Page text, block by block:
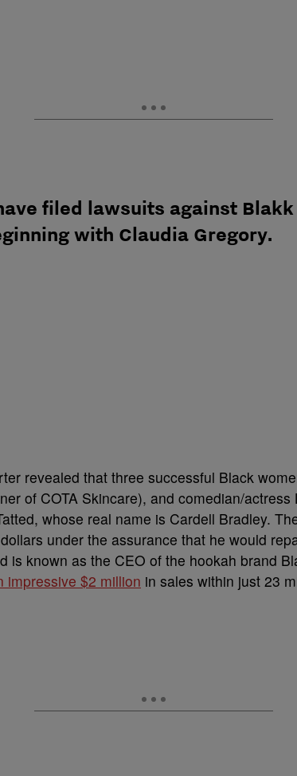
filed lawsuits against
with Claudia Gregory.
revealed that three successful Black
of COTA Skincare), and comedian/
whose real name is Cardell Bradley.
under the assurance that he would
is known as the CEO of the hookah brand
impressive $2 million in sales within just 23